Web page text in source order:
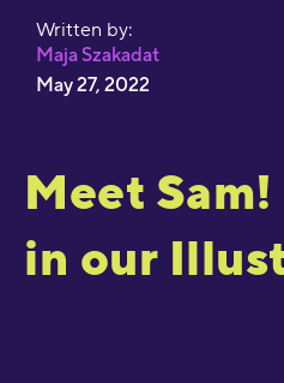
Written by:
Maja Szakadat
May 27, 2022
Meet
in our